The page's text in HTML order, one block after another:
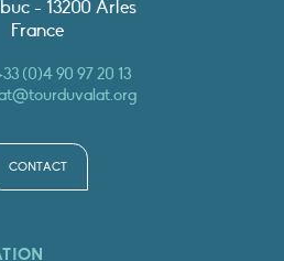
- 13200 Arles
France
(0)4 90 97 20 13
CONTACT